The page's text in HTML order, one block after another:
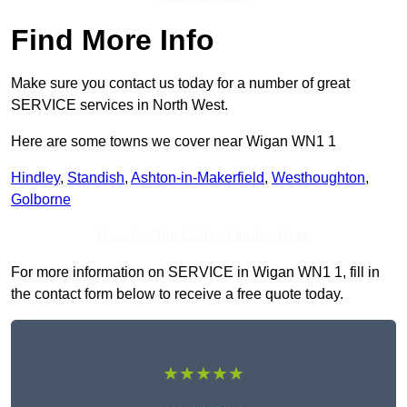
Find More Info
Make sure you contact us today for a number of great
SERVICE services in North West.
Here are some towns we cover near Wigan WN1 1
Hindley, Standish, Ashton-in-Makerfield, Westhoughton,
Golborne
For more information on SERVICE in Wigan WN1 1, fill in
the contact form below to receive a free quote today.
★★★★★